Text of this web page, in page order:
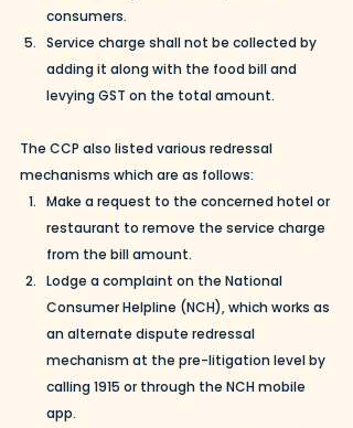
consumers.
Service charge shall not be collected by
adding it along with the food bill and
levying GST on the total amount.
The CCP also listed various redressal
mechanisms which are as follows:
Make a request to the concerned hotel or
restaurant to remove the service charge
from the bill amount.
Lodge a complaint on the National
Consumer Helpline (NCH), which works as
an alternate dispute redressal
mechanism at the pre-litigation level by
calling 1915 or through the NCH mobile
app.